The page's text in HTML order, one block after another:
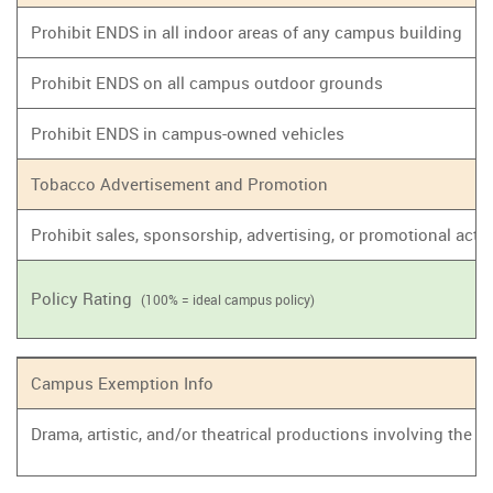
Prohibit ENDS in all indoor areas of any campus building
Prohibit ENDS on all campus outdoor grounds
Prohibit ENDS in campus-owned vehicles
Tobacco Advertisement and Promotion
Prohibit sales, sponsorship, advertising, or promotional
Policy Rating (100% = ideal campus policy)
Campus Exemption Info
Drama, artistic, and/or theatrical productions involving the